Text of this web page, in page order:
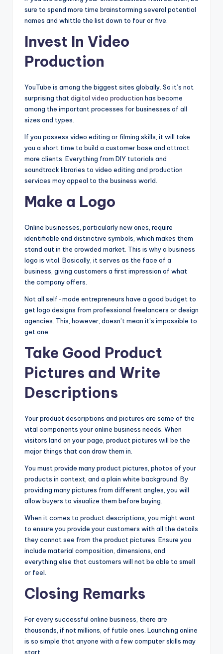
sure to spend more time brainstorming several potential
names and whittle the list down to four or five.
Invest In Video
Production
YouTube is among the biggest sites globally. So it’s not
surprising that digital video production has become
among the important processes for businesses of all
sizes and types.
If you possess video editing or filming skills, it will take
you a short time to build a customer base and attract
more clients. Everything from DIY tutorials and
soundtrack libraries to video editing and production
services may appeal to the business world.
Make a Logo
Online businesses, particularly new ones, require
identifiable and distinctive symbols, which makes them
stand out in the crowded market. This is why a business
logo is vital. Basically, it serves as the face of a
business, giving customers a first impression of what
the company offers.
Not all self-made entrepreneurs have a good budget to
get logo designs from professional freelancers or design
agencies. This, however, doesn’t mean it’s impossible to
get one.
Take Good Product
Pictures and Write
Descriptions
Your product descriptions and pictures are some of the
vital components your online business needs. When
visitors land on your page, product pictures will be the
major things that can draw them in.
You must provide many product pictures, photos of your
products in context, and a plain white background. By
providing many pictures from different angles, you will
allow buyers to visualize them before buying.
When it comes to product descriptions, you might want
to ensure you provide your customers with all the details
they cannot see from the product pictures. Ensure you
include material composition, dimensions, and
everything else that customers will not be able to smell
or feel.
Closing Remarks
For every successful online business, there are
thousands, if not millions, of futile ones. Launching online
is so simple that anyone with a few computer skills may
start.